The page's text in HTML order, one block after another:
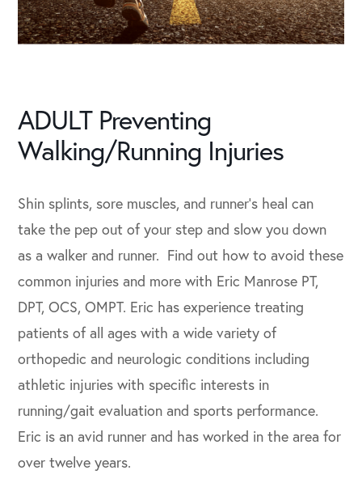
ADULT Preventing
Walking/Running Injuries
Shin splints, sore muscles, and runner’s heal can
take the pep out of your step and slow you down
as a walker and runner. Find out how to avoid these
common injuries and more with Eric Manrose PT,
DPT, OCS, OMPT. Eric has experience treating
patients of all ages with a wide variety of
orthopedic and neurologic conditions including
athletic injuries with specific interests in
running/gait evaluation and sports performance.
Eric is an avid runner and has worked in the area for
over twelve years.